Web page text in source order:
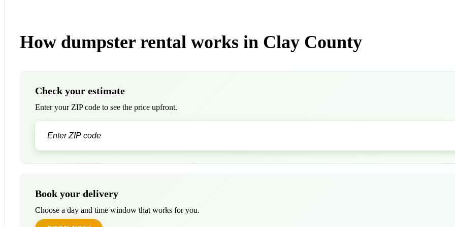
How dumpster rental works in Clay County
Check your estimate
Enter your ZIP code to see the price upfront.
Book your delivery
Choose a day and time window that works for you.